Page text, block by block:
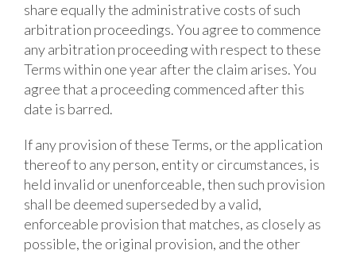
share equally the administrative costs of such
arbitration proceedings. You agree to commence
any arbitration proceeding with respect to these
Terms within one year after the claim arises. You
agree that a proceeding commenced after this
date is barred.
If any provision of these Terms, or the application
thereof to any person, entity or circumstances, is
held invalid or unenforceable, then such provision
shall be deemed superseded by a valid,
enforceable provision that matches, as closely as
possible, the original provision, and the other